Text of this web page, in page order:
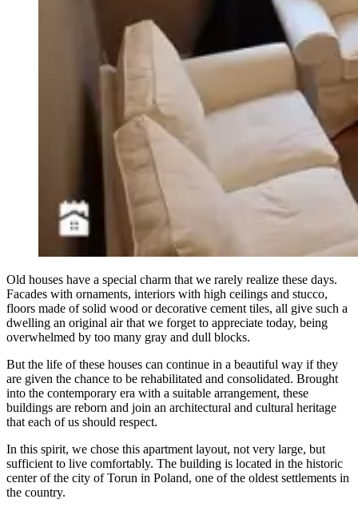
Old houses have a special charm that we rarely realize these days.
Facades with ornaments, interiors with high ceilings and stucco,
floors made of solid wood or decorative cement tiles, all give such a
dwelling an original air that we forget to appreciate today, being
overwhelmed by too many gray and dull blocks.
But the life of these houses can continue in a beautiful way if they
are given the chance to be rehabilitated and consolidated. Brought
into the contemporary era with a suitable arrangement, these
buildings are reborn and join an architectural and cultural heritage
that each of us should respect.
In this spirit, we chose this apartment layout, not very large, but
sufficient to live comfortably. The building is located in the historic
center of the city of Torun in Poland, one of the oldest settlements in
the country.